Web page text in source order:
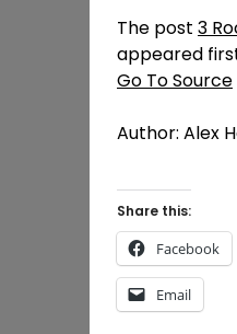
The post 3
appeared
Go To Source
Author: Alex
Share this:
Facebook
Email